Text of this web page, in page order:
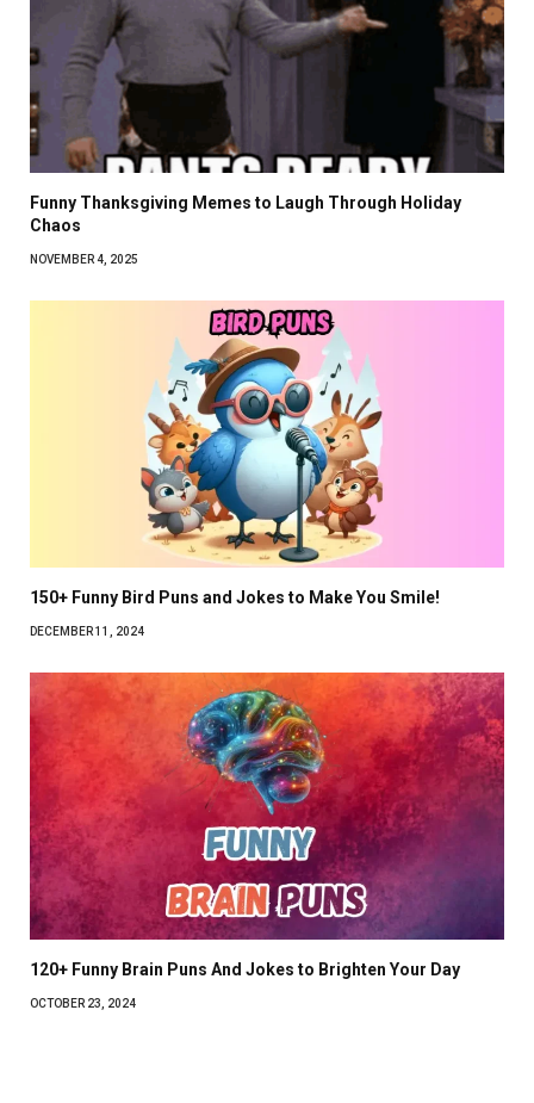
Funny Thanksgiving Memes to Laugh Through Holiday
Chaos
NOVEMBER 4, 2025
150+ Funny Bird Puns and Jokes to Make You Smile!
DECEMBER 11, 2024
120+ Funny Brain Puns And Jokes to Brighten Your Day
OCTOBER 23, 2024